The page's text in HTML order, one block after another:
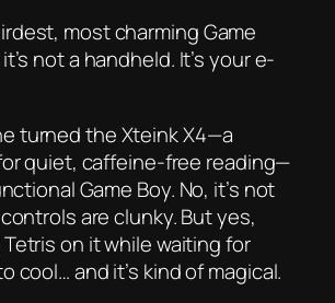
most charming Game
not a handheld. It’s your e-
turned the Xteink X4—a
quiet, caffeine-free reading—
Game Boy. No, it’s not
are clunky. But yes,
on it while waiting for
cool… and it’s kind of magical.